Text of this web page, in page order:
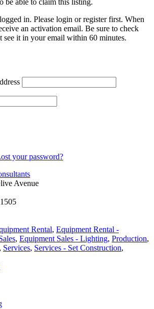
be able to claim this listing.
in. Please login or register first. When
an activation email. Be sure to check
see it in your email within 60 minutes.
your password?
Avenue
Rental, Equipment Rental -
, Equipment Sales - Lighting, Production,
, Services, Services - Set Construction,